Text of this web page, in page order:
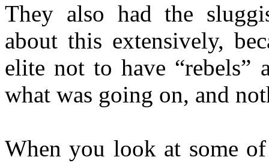
They also had the
about this extensively,
elite not to have “rebels”
what was going on, and
When you look at some